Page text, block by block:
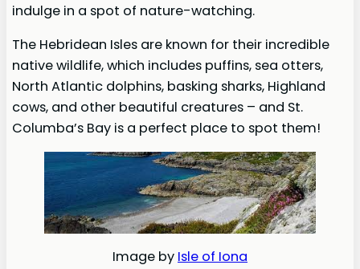
indulge in a spot of nature-watching.
The Hebridean Isles are known for their incredible
native wildlife, which includes puffins, sea otters,
North Atlantic dolphins, basking sharks, Highland
cows, and other beautiful creatures – and St.
Columba’s Bay is a perfect place to spot them!
Image by Isle of Iona